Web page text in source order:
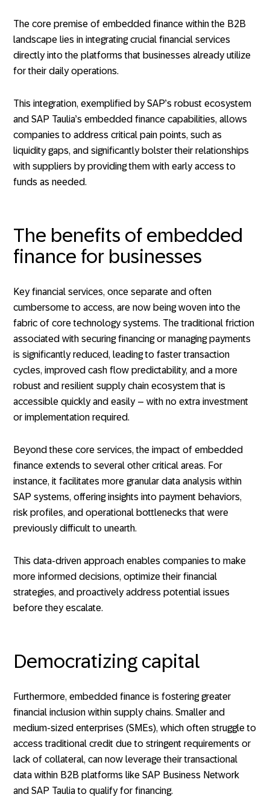
The core premise of embedded finance within the B2B
landscape lies in integrating crucial financial services
directly into the platforms that businesses already utilize
for their daily operations.
This integration, exemplified by SAP’s robust ecosystem
and SAP Taulia’s embedded finance capabilities, allows
companies to address critical pain points, such as
liquidity gaps, and significantly bolster their relationships
with suppliers by providing them with early access to
funds as needed.
The benefits of embedded
finance for businesses
Key financial services, once separate and often
cumbersome to access, are now being woven into the
fabric of core technology systems. The traditional friction
associated with securing financing or managing payments
is significantly reduced, leading to faster transaction
cycles, improved cash flow predictability, and a more
robust and resilient supply chain ecosystem that is
accessible quickly and easily – with no extra investment
or implementation required.
Beyond these core services, the impact of embedded
finance extends to several other critical areas. For
instance, it facilitates more granular data analysis within
SAP systems, offering insights into payment behaviors,
risk profiles, and operational bottlenecks that were
previously difficult to unearth.
This data-driven approach enables companies to make
more informed decisions, optimize their financial
strategies, and proactively address potential issues
before they escalate.
Democratizing capital
Furthermore, embedded finance is fostering greater
financial inclusion within supply chains. Smaller and
medium-sized enterprises (SMEs), which often struggle to
access traditional credit due to stringent requirements or
lack of collateral, can now leverage their transactional
data within B2B platforms like SAP Business Network
and SAP Taulia to qualify for financing.